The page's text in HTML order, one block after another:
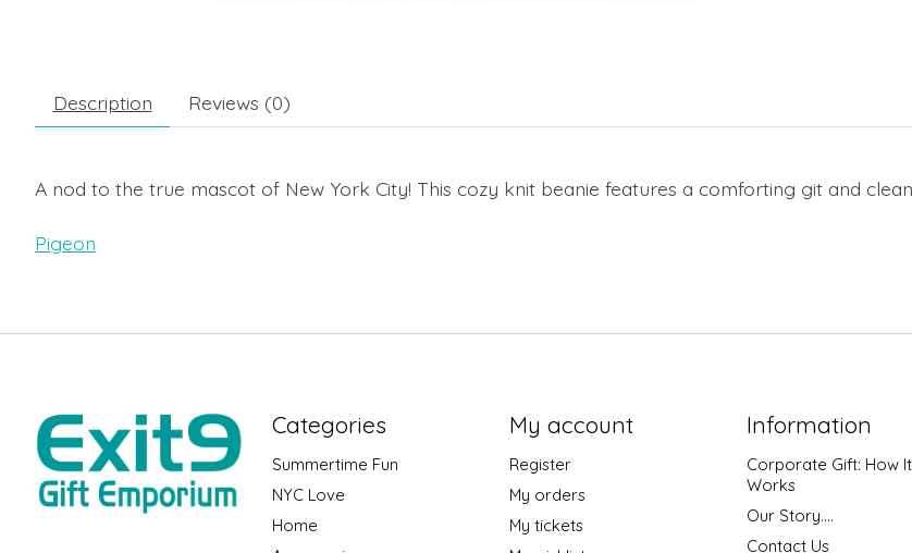
Description Reviews (0)
A nod to the true mascot of New York City! This cozy knit beanie features a comforting git and
Pigeon
Categories
Summertime Fun
NYC Love
Home
My account
Register
My orders
My tickets
Information
Corporate Gift: How It
Works
Our Story....
Contact Us